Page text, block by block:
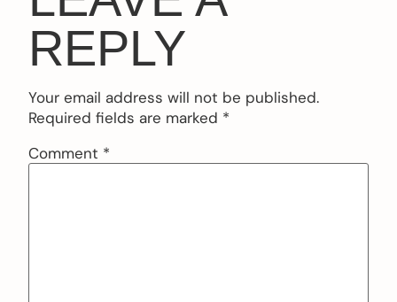
REPLY
Your email address will not be published.
Required fields are marked *
Comment *